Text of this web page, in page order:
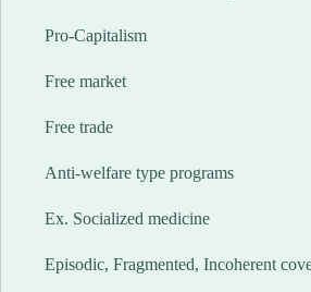
Pro-Capitalism
Free market
Free trade
Anti-welfare type programs
Ex. Socialized medicine
Episodic, Fragmented, Incoherent